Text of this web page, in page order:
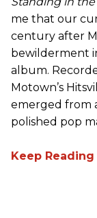
me that our
century after
bewilderment
album.
Motown’s
emerged from
polished pop